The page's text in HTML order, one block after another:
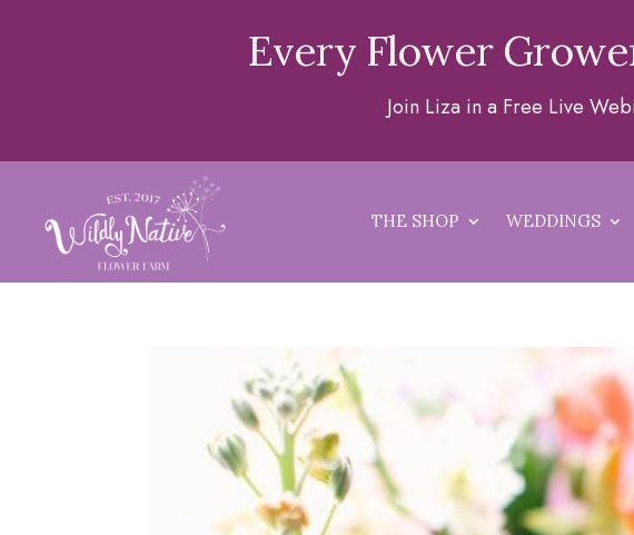
Every Flower
Join Liza in a Free Live
THE SHOP WEDDINGS